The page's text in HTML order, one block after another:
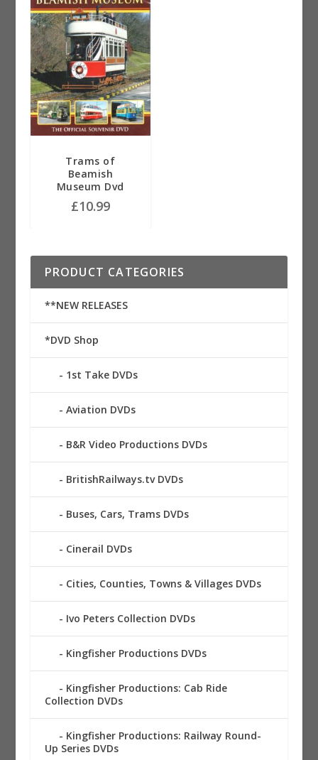
Trams of
Beamish
Museum Dvd
£10.99
PRODUCT CATEGORIES
**NEW RELEASES
*DVD Shop
1st Take DVDs
Aviation DVDs
B&R Video Productions DVDs
BritishRailways.tv DVDs
Buses, Cars, Trams DVDs
Cinerail DVDs
Cities, Counties, Towns & Villages DVDs
Ivo Peters Collection DVDs
Kingfisher Productions DVDs
Kingfisher Productions: Cab Ride
Collection DVDs
Kingfisher Productions: Railway Round-
Up Series DVDs